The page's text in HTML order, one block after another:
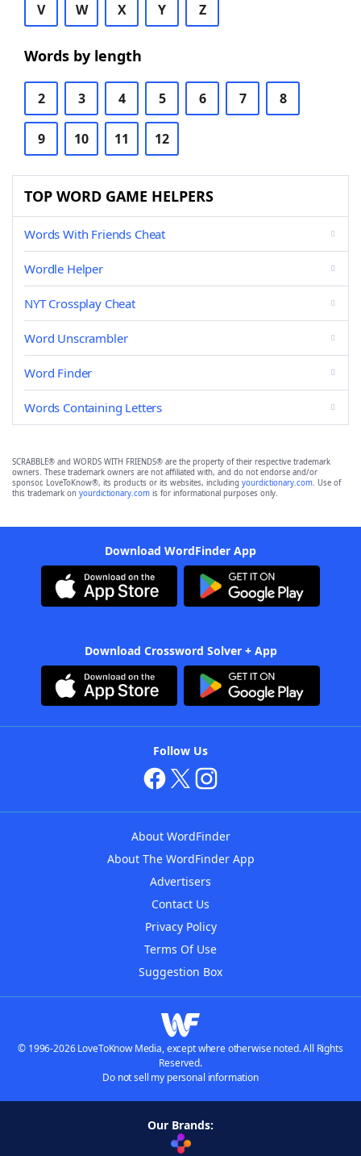
V W X Y Z
Words by length
2 3 4 5 6 7 8
9 10 11 12
TOP WORD GAME HELPERS
Words With Friends Cheat
Wordle Helper
NYT Crossplay Cheat
Word Unscrambler
Word Finder
Words Containing Letters
SCRABBLE® and WORDS WITH FRIENDS® are the property of their respective trademark
owners. These trademark owners are not affiliated with, and do not endorse and/or
sponsor, LoveToKnow®, its products or its websites, including yourdictionary.com. Use of
this trademark on yourdictionary.com is for informational purposes only.
Download WordFinder App
Download Crossword Solver + App
Follow Us
About WordFinder
About The WordFinder App
Advertisers
Contact Us
Privacy Policy
Terms Of Use
Suggestion Box
© 1996-2026 LoveToKnow Media, except where otherwise noted. All Rights
Reserved.
Do not sell my personal information
Our Brands: